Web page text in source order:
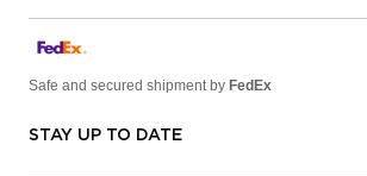
Safe and secured shipment by FedEx
STAY UP TO DATE